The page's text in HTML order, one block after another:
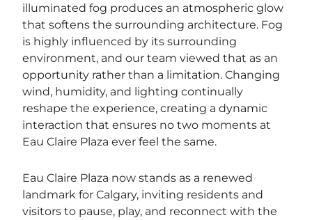
illuminated fog produces an atmospheric glow
that softens the surrounding architecture. Fog
is highly influenced by its surrounding
environment, and our team viewed that as an
opportunity rather than a limitation. Changing
wind, humidity, and lighting continually
reshape the experience, creating a dynamic
interaction that ensures no two moments at
Eau Claire Plaza ever feel the same.
Eau Claire Plaza now stands as a renewed
landmark for Calgary, inviting residents and
visitors to pause, play, and reconnect with the